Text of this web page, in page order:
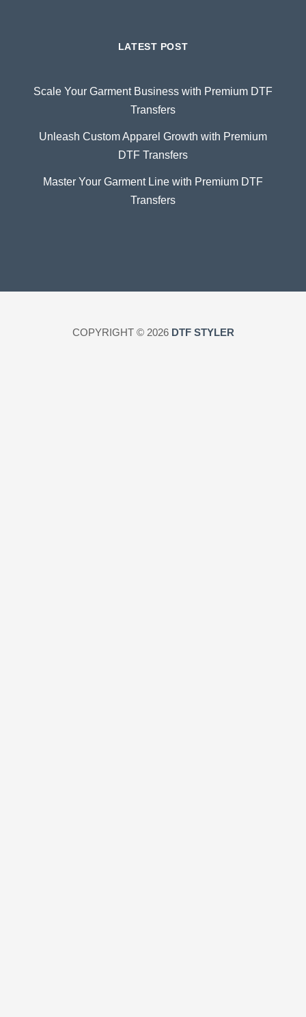
LATEST POST
Scale Your Garment Business with Premium DTF
Transfers
Unleash Custom Apparel Growth with Premium
DTF Transfers
Master Your Garment Line with Premium DTF
Transfers
COPYRIGHT © 2026 DTF STYLER